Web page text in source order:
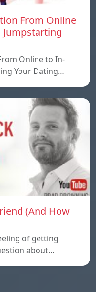
From Online
Jumpstarting
Online to In-
Your Dating…
(And How
of getting
about…